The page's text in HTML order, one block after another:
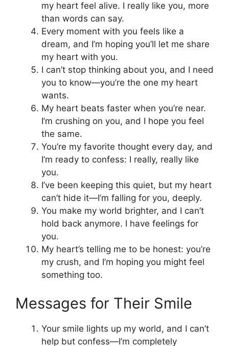
my heart feel alive. I really like you, more
than words can say.
Every moment with you feels like a
dream, and I’m hoping you’ll let me share
my heart with you.
I can’t stop thinking about you, and I need
you to know—you’re the one my heart
wants.
My heart beats faster when you’re near.
I’m crushing on you, and I hope you feel
the same.
You’re my favorite thought every day, and
I’m ready to confess: I really, really like
you.
I’ve been keeping this quiet, but my heart
can’t hide it—I’m falling for you, deeply.
You make my world brighter, and I can’t
hold back anymore. I have feelings for
you.
My heart’s telling me to be honest: you’re
my crush, and I’m hoping you might feel
something too.
Messages for Their Smile
Your smile lights up my world, and I can’t
help but confess—I’m completely